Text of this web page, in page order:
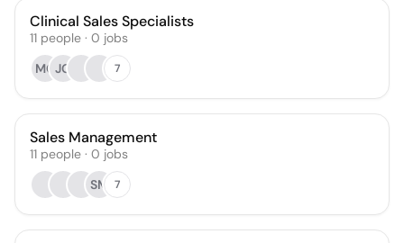
Clinical Sales Specialists
11 people · 0 jobs
MGJG 7
Sales Management
11 people · 0 jobs
SM
7